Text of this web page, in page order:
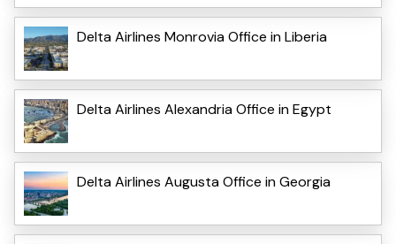
Delta Airlines Monrovia Office in Liberia
Delta Airlines Alexandria Office in Egypt
Delta Airlines Augusta Office in Georgia